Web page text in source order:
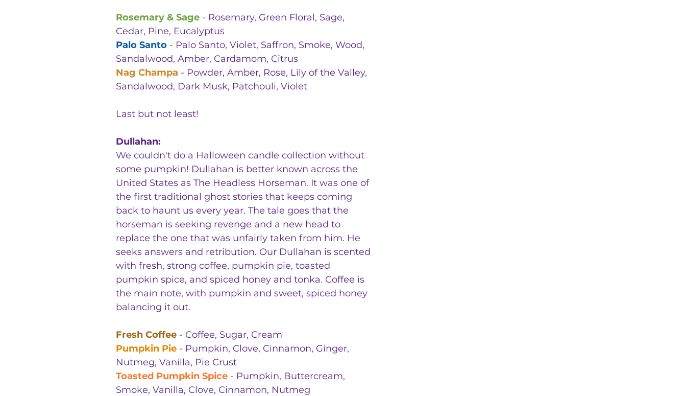
Rosemary & Sage - Rosemary, Green Floral, Sage,
Cedar, Pine, Eucalyptus
Palo Santo - Palo Santo, Violet, Saffron, Smoke, Wood,
Sandalwood, Amber, Cardamom, Citrus
Nag Champa - Powder, Amber, Rose, Lily of the Valley,
Sandalwood, Dark Musk, Patchouli, Violet
Last but not least!
Dullahan:
We couldn't do a Halloween candle collection without
some pumpkin! Dullahan is better known across the
United States as The Headless Horseman. It was one of
the first traditional ghost stories that keeps coming
back to haunt us every year. The tale goes that the
horseman is seeking revenge and a new head to
replace the one that was unfairly taken from him. He
seeks answers and retribution. Our Dullahan is scented
with fresh, strong coffee, pumpkin pie, toasted
pumpkin spice, and spiced honey and tonka. Coffee is
the main note, with pumpkin and sweet, spiced honey
balancing it out.
Fresh Coffee - Coffee, Sugar, Cream
Pumpkin Pie - Pumpkin, Clove, Cinnamon, Ginger,
Nutmeg, Vanilla, Pie Crust
Toasted Pumpkin Spice - Pumpkin, Buttercream,
Smoke, Vanilla, Clove, Cinnamon, Nutmeg